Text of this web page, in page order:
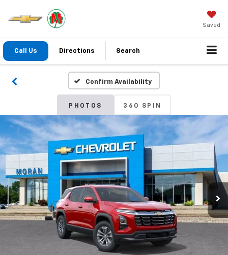
Saved
Call Us Directions Search
Confirm Availability
PHOTOS 360 SPIN